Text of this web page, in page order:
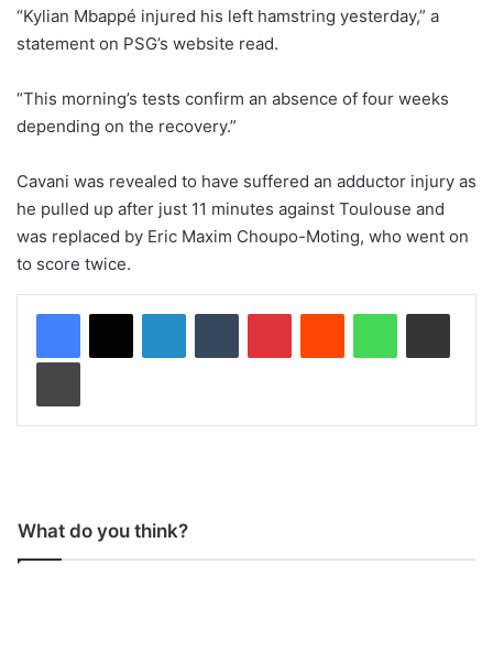
“Kylian Mbappé injured his left hamstring yesterday,” a
statement on PSG’s website read.
“This morning’s tests confirm an absence of four weeks
depending on the recovery.”
Cavani was revealed to have suffered an adductor injury as
he pulled up after just 11 minutes against Toulouse and
was replaced by Eric Maxim Choupo-Moting, who went on
to score twice.
What do you think?